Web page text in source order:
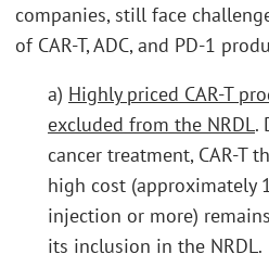
companies, still face
of CAR-T, ADC, and PD-1
a) Highly priced CAR-T
excluded from the NRDL.
cancer treatment, CAR-T
high cost (approximately
injection or more)
its inclusion in the NRDL.